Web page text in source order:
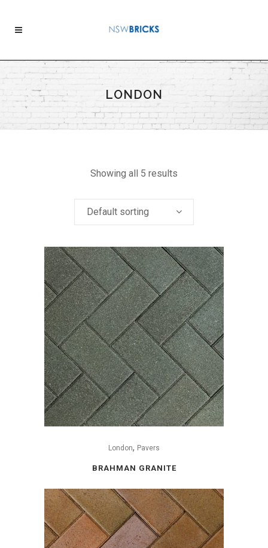
LONDON
Showing all 5 results
Default sorting
London, Pavers
BRAHMAN GRANITE